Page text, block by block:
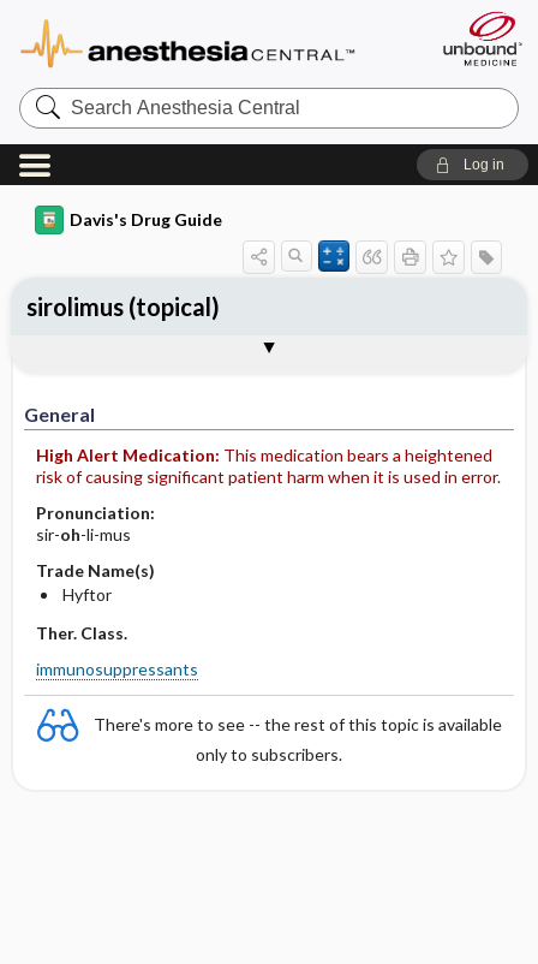
Search
Anesthesia
Central
Log in
Davis's Drug Guide
General
High Alert Medication: This medication bears a heightened
risk of causing significant patient harm when it is used in error.
Pronunciation:
sir-oh-li-mus
Trade Name(s)
Hyftor
Ther. Class.
immunosuppressants
There's more to see -- the rest of this topic is available
only to subscribers.
sirolimus (topical)
Contraindication ​/ ​Precautions
Adverse Reactions ​/ ​Side Effects
Patient ​/ ​Family Teaching
Evaluation ​/ ​Desired Outcomes